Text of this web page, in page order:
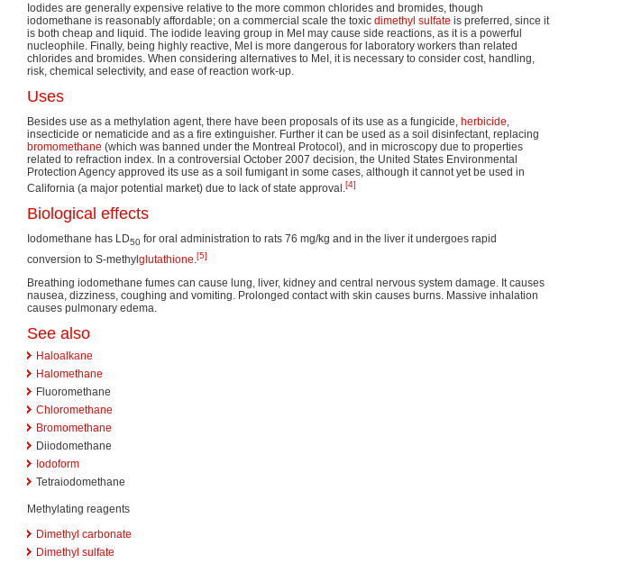
Iodides are generally expensive relative to the more common chlorides and bromides, though
iodomethane is reasonably affordable; on a commercial scale the toxic dimethyl sulfate is preferred, since it
is both cheap and liquid. The iodide leaving group in MeI may cause side reactions, as it is a powerful
nucleophile. Finally, being highly reactive, MeI is more dangerous for laboratory workers than related
chlorides and bromides. When considering alternatives to MeI, it is necessary to consider cost, handling,
risk, chemical selectivity, and ease of reaction work-up.
Uses
Besides use as a methylation agent, there have been proposals of its use as a fungicide, herbicide,
insecticide or nematicide and as a fire extinguisher. Further it can be used as a soil disinfectant, replacing
bromomethane (which was banned under the Montreal Protocol), and in microscopy due to properties
related to refraction index. In a controversial October 2007 decision, the United States Environmental
Protection Agency approved its use as a soil fumigant in some cases, although it cannot yet be used in
California (a major potential market) due to lack of state approval.[4]
Biological effects
Iodomethane has LD50 for oral administration to rats 76 mg/kg and in the liver it undergoes rapid
conversion to S-methylglutathione [5]
Breathing iodomethane fumes can cause lung, liver, kidney and central nervous system damage. It causes
nausea, dizziness, coughing and vomiting. Prolonged contact with skin causes burns. Massive inhalation
causes pulmonary edema.
See also
Haloalkane
Halomethane
Fluoromethane
Chloromethane
Bromomethane
Diiodomethane
Iodoform
Tetraiodomethane
Methylating reagents
Dimethyl carbonate
Dimethyl sulfate